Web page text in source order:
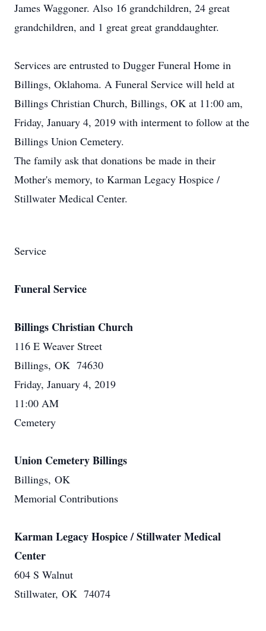
James Waggoner. Also 16 grandchildren, 24 great
grandchildren, and 1 great great granddaughter.
Services are entrusted to Dugger Funeral Home in
Billings, Oklahoma. A Funeral Service will held at
Billings Christian Church, Billings, OK at 11:00 am,
Friday, January 4, 2019 with interment to follow at the
Billings Union Cemetery.
The family ask that donations be made in their
Mother's memory, to Karman Legacy Hospice /
Stillwater Medical Center.
Service
Funeral Service
Billings Christian Church
116 E Weaver Street
Billings, OK 74630
Friday, January 4, 2019
11:00 AM
Cemetery
Union Cemetery Billings
Billings, OK
Memorial Contributions
Karman Legacy Hospice / Stillwater Medical
Center
604 S Walnut
Stillwater, OK 74074